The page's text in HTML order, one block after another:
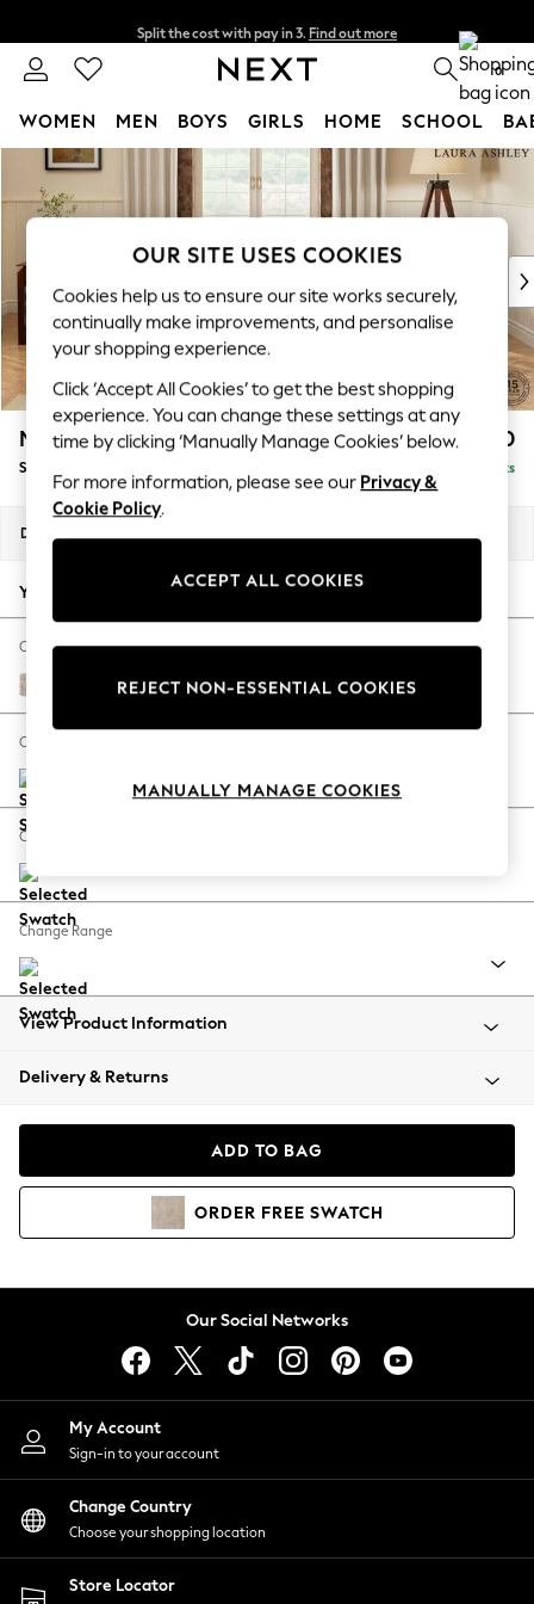
Skip to Main Content
Delivery to store or home delivery available* T&Cs apply 0
WOMEN MEN BOYS GIRLS HOME SCHOOL
For You
WOMEN
New In & Trending
New: This Week
Top Picks
Trending On Social
Polka Dots
Summer Textures
Blues & Chambrays
Summer Whites
Chocolate Brown
Linen Collection
New Season Workwear
Autumn Must Haves
The Occasion Shop
Hardware Detailing
Escape into Summer: As Advertised
Spring Dressing
Coastal Prints
Balloon Trousers
Summer Footwear
All Clothing
Beachwear
Coats & Jackets
Hoodies & Sweatshirts
Lingerie
Nightwear
Shirts & Blouses
Shorts
Skirts
Suits & Tailoring
Sportswear
Swimwear
Marford by Laura Ashley £1,750
Sofa Bed Delivered in 8 Weeks
Dimensions:
Your chosen options:
Change Fabric And Colour
Nantmor Truffle Natural
Change Size And Shape
Change Feet
Change Range
View Product Information
Delivery & Returns
ADD TO BAG
ORDER FREE SWATCH
Our Social Networks
My Account
Sign-in to your account
Change Country
Choose your shopping location
Store Locator
OUR SITE USES COOKIES
Cookies help us to ensure our site works securely,
continually make improvements, and personalise
your shopping experience.
Click ‘Accept All Cookies’ to get the best shopping
experience. You can change these settings at any
time by clicking ‘Manually Manage Cookies’ below.
For more information, please see our Privacy &
Cookie Policy.
ACCEPT ALL COOKIES
REJECT NON-ESSENTIAL COOKIES
MANUALLY MANAGE COOKIES